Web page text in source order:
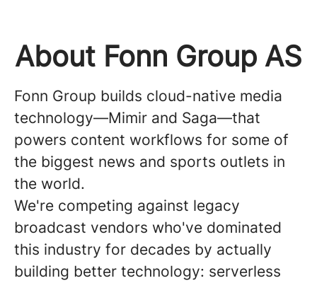
About Fonn Group AS
Fonn Group builds cloud-native media
technology—Mimir and Saga—that
powers content workflows for some of
the biggest news and sports outlets in
the world.
We're competing against legacy
broadcast vendors who've dominated
this industry for decades by actually
building better technology: serverless